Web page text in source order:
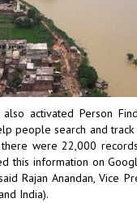
also activated Person
people search and
were 22,000
this information on
Rajan Anandan, Vice
India).